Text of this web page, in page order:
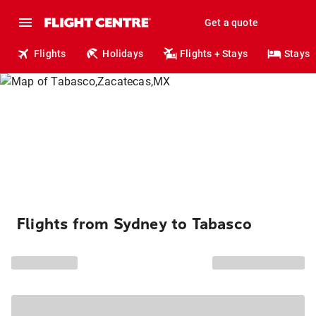
Get a quote
Flights Holidays Flights + Stays Stays
Flights from Sydney to Tabasco